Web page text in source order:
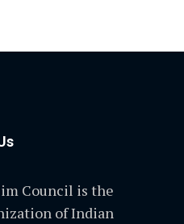
Council is the
of Indian